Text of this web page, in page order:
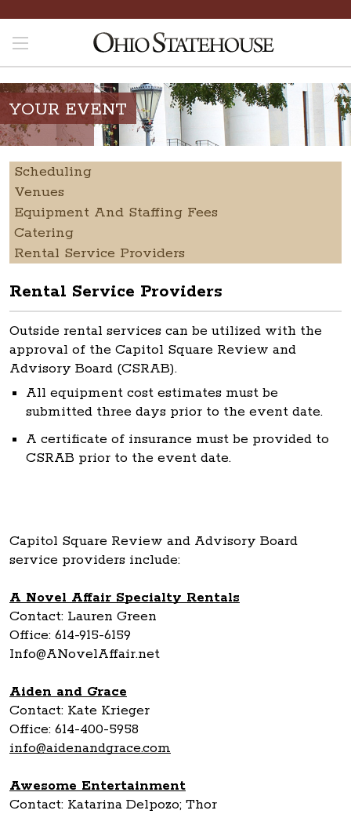
YOUR EVENT
Scheduling
Venues
Equipment And Staffing Fees
Catering
Rental Service Providers
Rental Service Providers
Outside rental services can be utilized with the
approval of the Capitol Square Review and
Advisory Board (CSRAB).
All equipment cost estimates must be
submitted three days prior to the event date.
A certificate of insurance must be provided to
CSRAB prior to the event date.
Capitol Square Review and Advisory Board
service providers include:
A Novel Affair Specialty Rentals
Contact: Lauren Green
Office: 614-915-6159
Info@ANovelAffair.net
Aiden and Grace
Contact: Kate Krieger
Office: 614-400-5958
info@aidenandgrace.com
Awesome Entertainment
Contact: Katarina Delpozo; Thor